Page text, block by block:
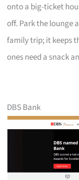
onto a big-ticket
off. Park the lounge
family trip; it keeps
ones need a snack
DBS Bank